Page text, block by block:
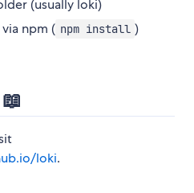
(usually loki)
npm ( npm install )
loki.